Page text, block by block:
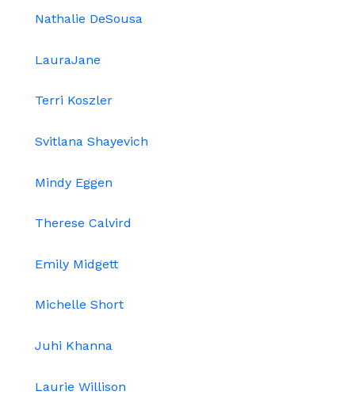
Nathalie DeSousa
LauraJane
Terri Koszler
Svitlana Shayevich
Mindy Eggen
Therese Calvird
Emily Midgett
Michelle Short
Juhi Khanna
Laurie Willison